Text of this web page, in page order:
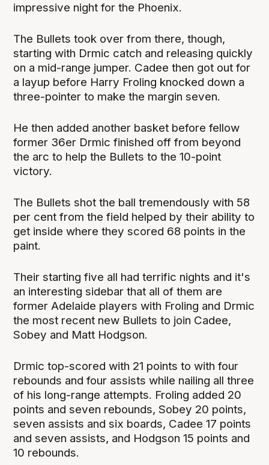
impressive night for the Phoenix.
The Bullets took over from there, though,
starting with Drmic catch and releasing quickly
on a mid-range jumper. Cadee then got out for
a layup before Harry Froling knocked down a
three-pointer to make the margin seven.
He then added another basket before fellow
former 36er Drmic finished off from beyond
the arc to help the Bullets to the 10-point
victory.
The Bullets shot the ball tremendously with 58
per cent from the field helped by their ability to
get inside where they scored 68 points in the
paint.
Their starting five all had terrific nights and it's
an interesting sidebar that all of them are
former Adelaide players with Froling and Drmic
the most recent new Bullets to join Cadee,
Sobey and Matt Hodgson.
Drmic top-scored with 21 points to with four
rebounds and four assists while nailing all three
of his long-range attempts. Froling added 20
points and seven rebounds, Sobey 20 points,
seven assists and six boards, Cadee 17 points
and seven assists, and Hodgson 15 points and
10 rebounds.